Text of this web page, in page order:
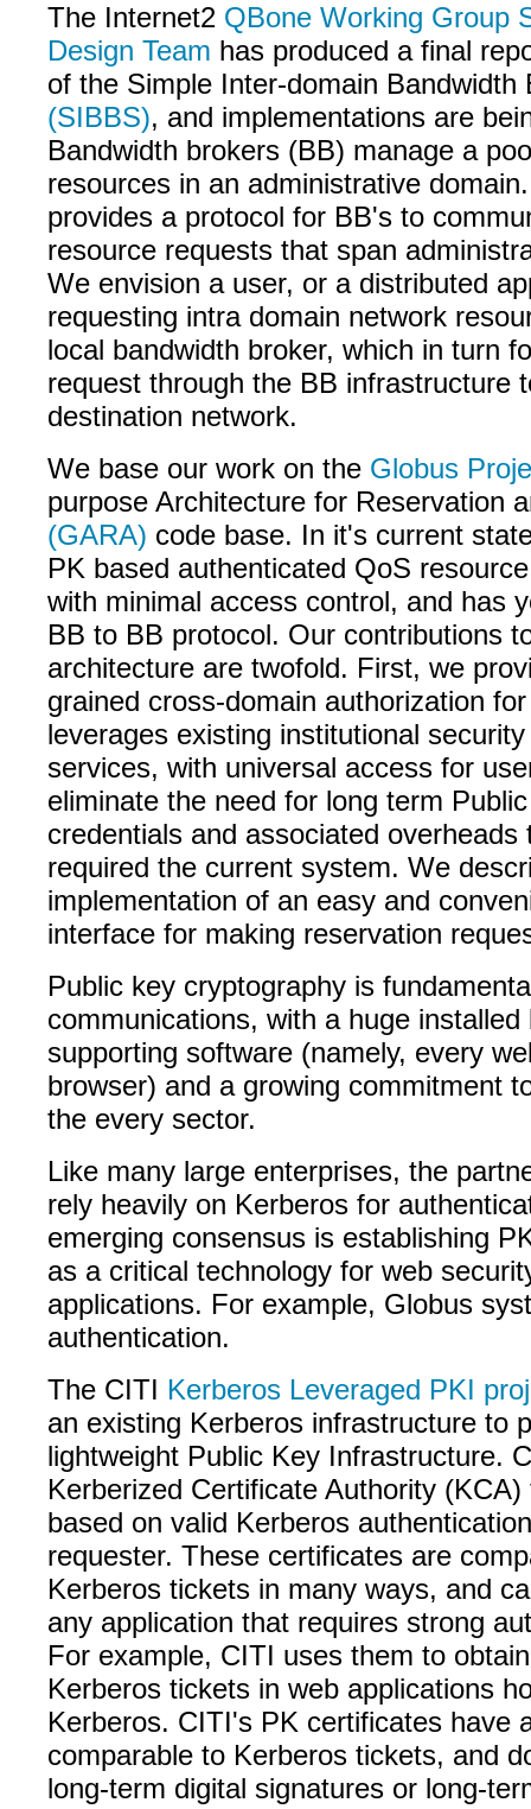
The Internet2 QBone Working Group
Design Team has produced a final
of the Simple Inter-domain Bandwidth
(SIBBS), and implementations are
Bandwidth brokers (BB) manage a
resources in an administrative
provides a protocol for BB's to
resource requests that span
We envision a user, or a distributed
requesting intra domain network
local bandwidth broker, which in turn
request through the BB infrastructure
destination network.
We base our work on the Globus
purpose Architecture for Reservation
(GARA) code base. In it's current
PK based authenticated QoS
with minimal access control, and has
BB to BB protocol. Our contributions
architecture are twofold. First, we
grained cross-domain authorization
leverages existing institutional
services, with universal access for
eliminate the need for long term
credentials and associated overheads
required the current system. We
implementation of an easy and
interface for making reservation
Public key cryptography is
communications, with a huge installed
supporting software (namely, every
browser) and a growing commitment
the every sector.
Like many large enterprises, the
rely heavily on Kerberos for
emerging consensus is establishing
as a critical technology for web
applications. For example, Globus
authentication.
The CITI Kerberos Leveraged PKI
an existing Kerberos infrastructure to
lightweight Public Key Infrastructure.
Kerberized Certificate Authority
based on valid Kerberos
requester. These certificates are
Kerberos tickets in many ways, and
any application that requires strong
For example, CITI uses them to
Kerberos tickets in web applications
Kerberos. CITI's PK certificates have
comparable to Kerberos tickets, and
long-term digital signatures or long-